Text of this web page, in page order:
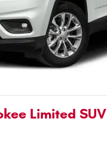
Limited SUV